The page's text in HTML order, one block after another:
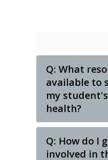
Q: What
available to
my
health?
Q: How do I
involved in